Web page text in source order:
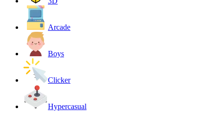
Arcade
Boys
Clicker
Hypercasual